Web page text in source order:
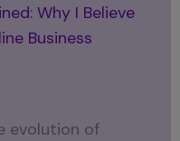
Why I Believe
Business
evolution of